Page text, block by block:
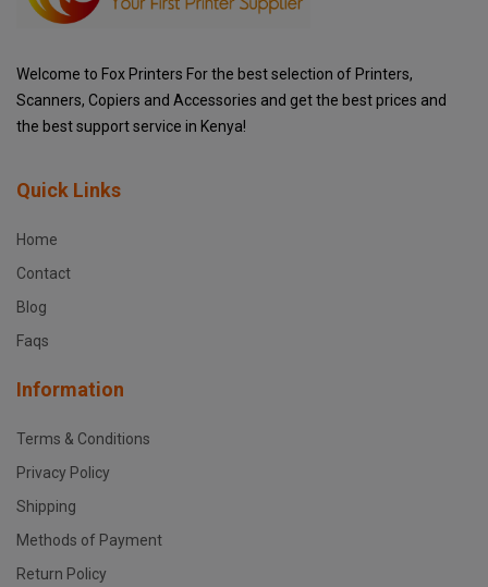
Welcome to Fox Printers For the best selection of Printers,
Scanners, Copiers and Accessories and get the best prices and
the best support service in Kenya!
Quick Links
Home
Contact
Blog
Faqs
Information
Terms & Conditions
Privacy Policy
Shipping
Methods of Payment
Return Policy